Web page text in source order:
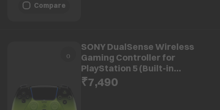
Compare
SONY DualSense Wireless
Gaming Controller for
PlayStation 5 (Built-in
Microphone, CFI-ZCT2W14X,
Remix Green)
₹7,490